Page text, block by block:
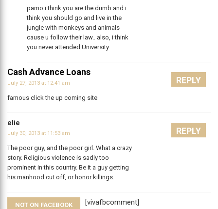
pamo i think you are the dumb and i
think you should go and live in the
jungle with monkeys and animals
cause u follow their law.. also, i think
you never attended University.
Cash Advance Loans
July 27, 2013 at 12:41 am
famous click the up coming site
REPLY
elie
July 30, 2013 at 11:53 am
The poor guy, and the poor girl. What a crazy
story. Religious violence is sadly too
prominent in this country. Be it a guy getting
his manhood cut off, or honor killings.
REPLY
[vivafbcomment]
NOT ON FACEBOOK